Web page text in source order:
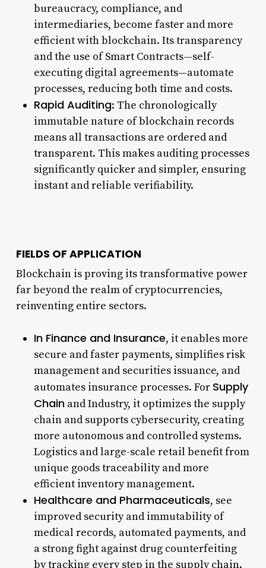
bureaucracy, compliance, and
intermediaries, become faster and more
efficient with blockchain. Its transparency
and the use of Smart Contracts—self-
executing digital agreements—automate
processes, reducing both time and costs.
Rapid Auditing: The chronologically
immutable nature of blockchain records
means all transactions are ordered and
transparent. This makes auditing processes
significantly quicker and simpler, ensuring
instant and reliable verifiability.
FIELDS OF APPLICATION
Blockchain is proving its transformative power
far beyond the realm of cryptocurrencies,
reinventing entire sectors.
In Finance and Insurance, it enables more
secure and faster payments, simplifies risk
management and securities issuance, and
automates insurance processes. For Supply
Chainand Industry, it optimizes the supply
chain and supports cybersecurity, creating
more autonomous and controlled systems.
Logistics and large-scale retail benefit from
unique goods traceability and more
efficient inventory management.
Healthcare and Pharmaceuticals, see
improved security and immutability of
medical records, automated payments, and
a strong fight against drug counterfeiting
by tracking every step in the supply chain.